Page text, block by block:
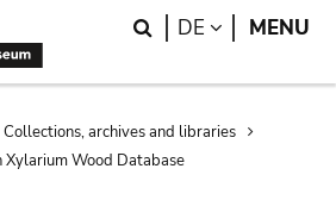
Search
DE LANGUAGE
MENU
Collections, archives and libraries
Xylarium Wood Database